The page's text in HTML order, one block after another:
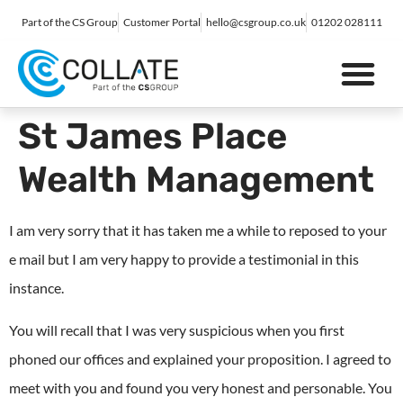
Part of the CS Group Customer Portal hello@csgroup.co.uk 01202 028111
St James Place
Wealth Management
I am very sorry that it has taken me a while to reposed to your
e mail but I am very happy to provide a testimonial in this
instance.
You will recall that I was very suspicious when you first
phoned our offices and explained your proposition. I agreed to
meet with you and found you very honest and personable. You